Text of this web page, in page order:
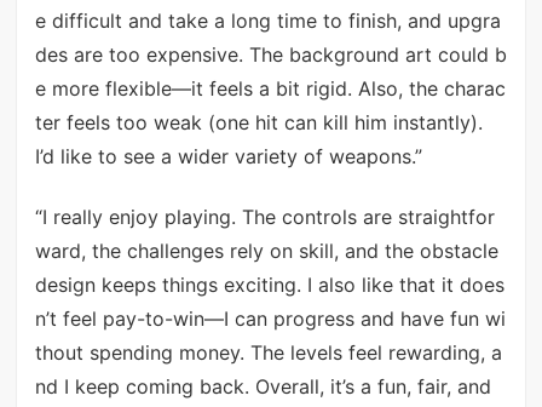
e difficult and take a long time to finish, and upgra
des are too expensive. The background art could b
e more flexible—it feels a bit rigid. Also, the charac
ter feels too weak (one hit can kill him instantly).
I’d like to see a wider variety of weapons.”
“I really enjoy playing. The controls are straightfor
ward, the challenges rely on skill, and the obstacle
design keeps things exciting. I also like that it does
n’t feel pay-to-win—I can progress and have fun wi
thout spending money. The levels feel rewarding, a
nd I keep coming back. Overall, it’s a fun, fair, and